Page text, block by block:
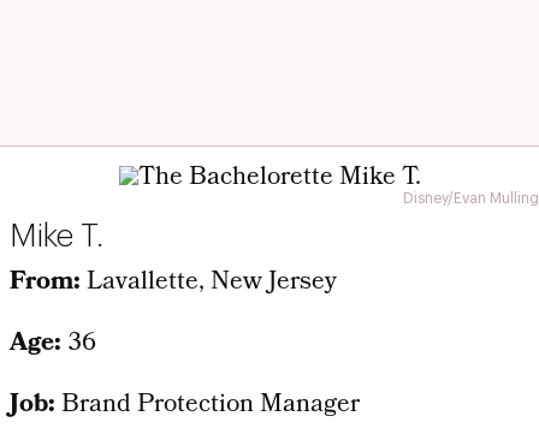
Disney/Evan Mulling
Mike T.
From:Lavallette, New Jersey
Age: 36
Job:Brand Protection Manager